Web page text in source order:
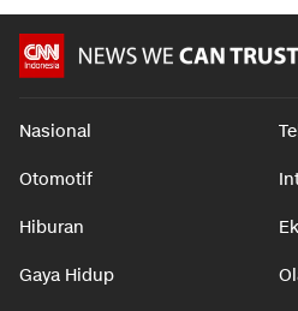
Nasional
Otomotif
Hiburan
Gaya Hidup